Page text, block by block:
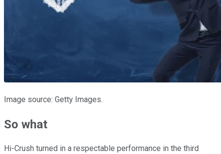
Image source: Getty Images.
So what
Hi-Crush turned in a respectable performance in the third